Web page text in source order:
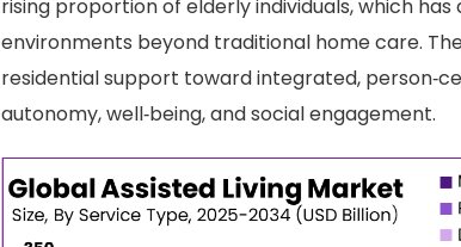
rising proportion of elderly individuals, which
environments beyond traditional home care.
residential support toward integrated,
autonomy, well‑being, and social engagement.